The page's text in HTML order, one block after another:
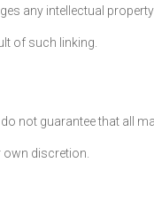
any intellectual
of such linking.
not guarantee that all
own discretion.